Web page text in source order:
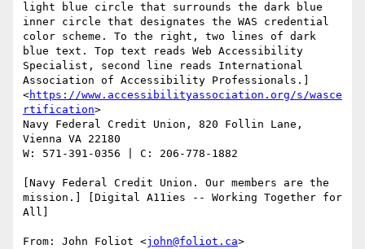
light blue circle that surrounds the dark blue
inner circle that designates the WAS credential
color scheme. To the right, two lines of dark
blue text. Top text reads Web Accessibility
Specialist, second line reads International
Association of Accessibility Professionals.]
<https://www.accessibilityassociation.org/s/wasce
rtification>
Navy Federal Credit Union, 820 Follin Lane,
Vienna VA 22180
W: 571-391-0356 | C: 206-778-1882
[Navy Federal Credit Union. Our members are the
mission.] [Digital A11ies -- Working Together for
All]
From: John Foliot <john@foliot.ca>